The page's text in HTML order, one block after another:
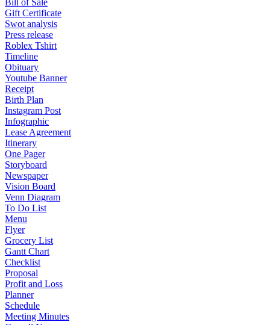
Bill of Sale
Gift Certificate
Swot analysis
Press release
Roblex Tshirt
Timeline
Obituary
Youtube Banner
Receipt
Birth Plan
Instagram Post
Infographic
Lease Agreement
Itinerary
One Pager
Storyboard
Newspaper
Vision Board
Venn Diagram
To Do List
Menu
Flyer
Grocery List
Gantt Chart
Checklist
Proposal
Profit and Loss
Planner
Schedule
Meeting Minutes